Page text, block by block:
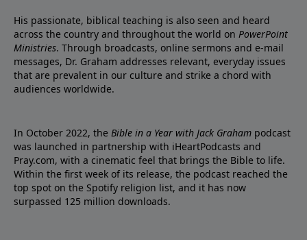
His passionate, biblical teaching is also seen and heard
across the country and throughout the world on PowerPoint
Ministries. Through broadcasts, online sermons and e-mail
messages, Dr. Graham addresses relevant, everyday issues
that are prevalent in our culture and strike a chord with
audiences worldwide.
In October 2022, the Bible in a Year with Jack Graham podcast
was launched in partnership with iHeartPodcasts and
Pray.com, with a cinematic feel that brings the Bible to life.
Within the first week of its release, the podcast reached the
top spot on the Spotify religion list, and it has now
surpassed 125 million downloads.